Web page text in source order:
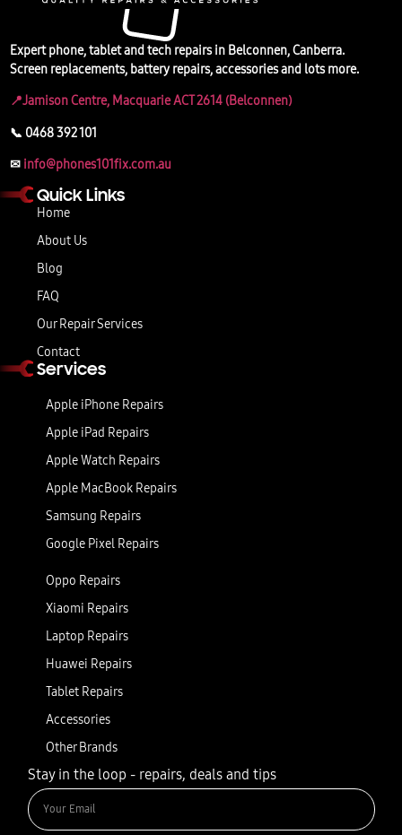
Expert phone, tablet and tech repairs in Belconnen, Canberra.
Screen replacements, battery repairs, accessories and lots more.
📍Jamison Centre, Macquarie ACT 2614 (Belconnen)
📞 0468 392 101
✉ info@phones101fix.com.au
Quick Links
Home
About Us
Blog
FAQ
Our Repair Services
Contact
Services
Apple iPhone Repairs
Apple iPad Repairs
Apple Watch Repairs
Apple MacBook Repairs
Samsung Repairs
Google Pixel Repairs
Oppo Repairs
Xiaomi Repairs
Laptop Repairs
Huawei Repairs
Tablet Repairs
Accessories
Other Brands
Stay in the loop - repairs, deals and tips